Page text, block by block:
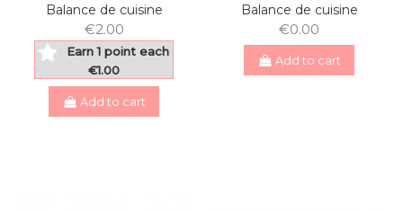
Balance de cuisine
€2.00
Earn 1 point each
€1.00
Add to cart
Balance de cuisine
€0.00
Add to cart